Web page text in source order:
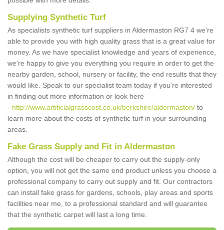
Supplying Synthetic Turf
As specialists synthetic turf suppliers in Aldermaston RG7 4 we're
able to provide you with high quality grass that is a great value for
money. As we have specialist knowledge and years of experience,
we're happy to give you everything you require in order to get the
nearby garden, school, nursery or facility, the end results that they
would like. Speak to our specialist team today if you're interested
in finding out more information or look here
- http://www.artificialgrasscost.co.uk/berkshire/aldermaston/ to
learn more about the costs of synthetic turf in your surrounding
areas.
Fake Grass Supply and Fit in Aldermaston
Although the cost will be cheaper to carry out the supply-only
option, you will not get the same end product unless you choose a
professional company to carry out supply and fit. Our contractors
can install fake grass for gardens, schools, play areas and sports
facilities near me, to a professional standard and will guarantee
that the synthetic carpet will last a long time.